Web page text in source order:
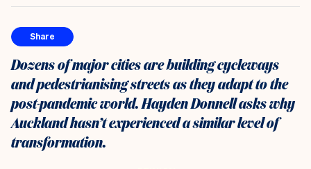
Share
Dozens of major cities are building cycleways
and pedestrianising streets as they adapt to the
post-pandemic world. Hayden Donnell asks why
Auckland hasn’t experienced a similar level of
transformation.